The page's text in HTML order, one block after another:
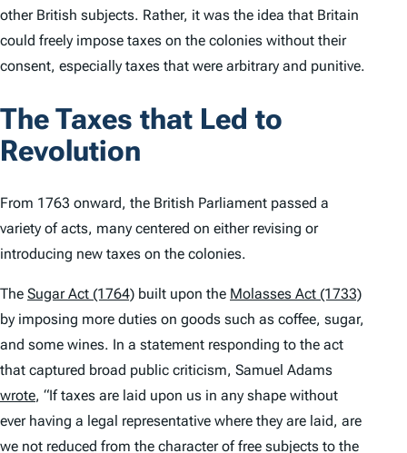
other British subjects. Rather, it was the idea that Britain
could freely impose taxes on the colonies without their
consent, especially taxes that were arbitrary and punitive.
The Taxes that Led to
Revolution
From 1763 onward, the British Parliament passed a
variety of acts, many centered on either revising or
introducing new taxes on the colonies.
The Sugar Act (1764) built upon the Molasses Act (1733)
by imposing more duties on goods such as coffee, sugar,
and some wines. In a statement responding to the act
that captured broad public criticism, Samuel Adams
wrote, “If taxes are laid upon us in any shape without
ever having a legal representative where they are laid, are
we not reduced from the character of free subjects to the